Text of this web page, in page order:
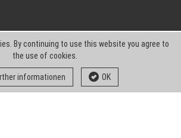
By continuing to use this website you agree to
the use of cookies.
informationen OK